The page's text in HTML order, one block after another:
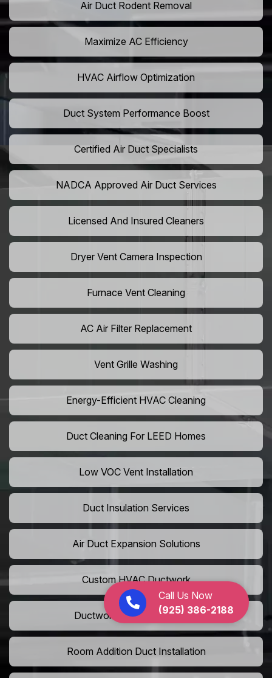
Call Us Now
(925) 386-2188
Air Duct Rodent Removal
Maximize AC Efficiency
HVAC Airflow Optimization
Duct System Performance Boost
Certified Air Duct Specialists
NADCA Approved Air Duct Services
Licensed And Insured Cleaners
Dryer Vent Camera Inspection
Furnace Vent Cleaning
AC Air Filter Replacement
Vent Grille Washing
Energy-Efficient HVAC Cleaning
Duct Cleaning For LEED Homes
Low VOC Vent Installation
Duct Insulation Services
Air Duct Expansion Solutions
Custom HVAC Ductwork
Ductwork Rerouting Service
Room Addition Duct Installation